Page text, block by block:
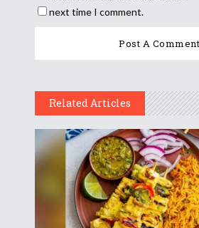
next time I comment.
Related Articles